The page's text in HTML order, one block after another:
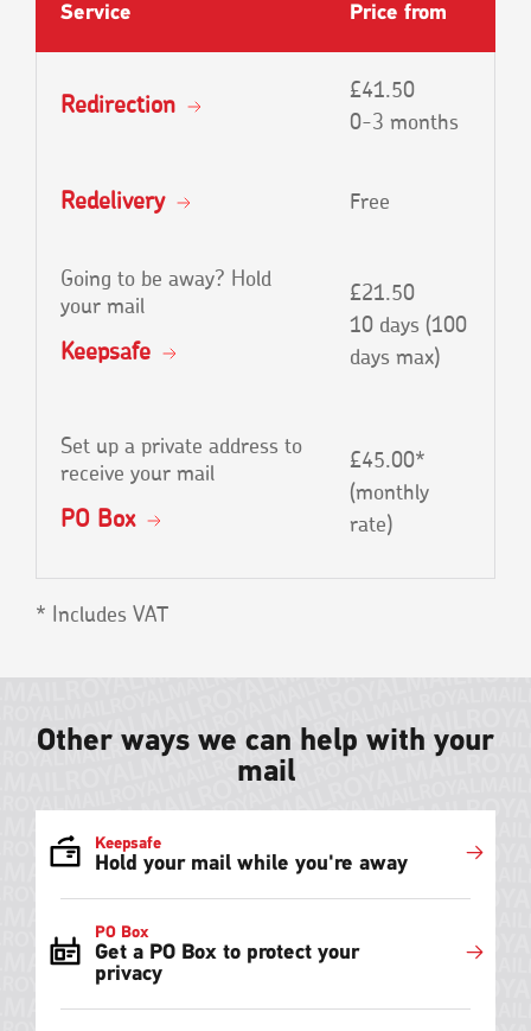
Service Price from
Redirection
£41.50
0-3 months
Redelivery Free
Going to be away? Hold
your mail
Keepsafe
£21.50
10 days (100
days max)
Set up a private address to
receive your mail
PO Box
£45.00*
(monthly
rate)
* Includes VAT
Other ways we can help with your
mail
Keepsafe
Hold your mail while you're away
PO Box
Get a PO Box to protect your
privacy